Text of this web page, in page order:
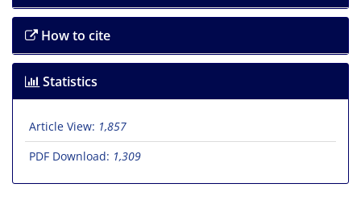
How to cite
Statistics
Article View: 1,857
PDF Download: 1,309